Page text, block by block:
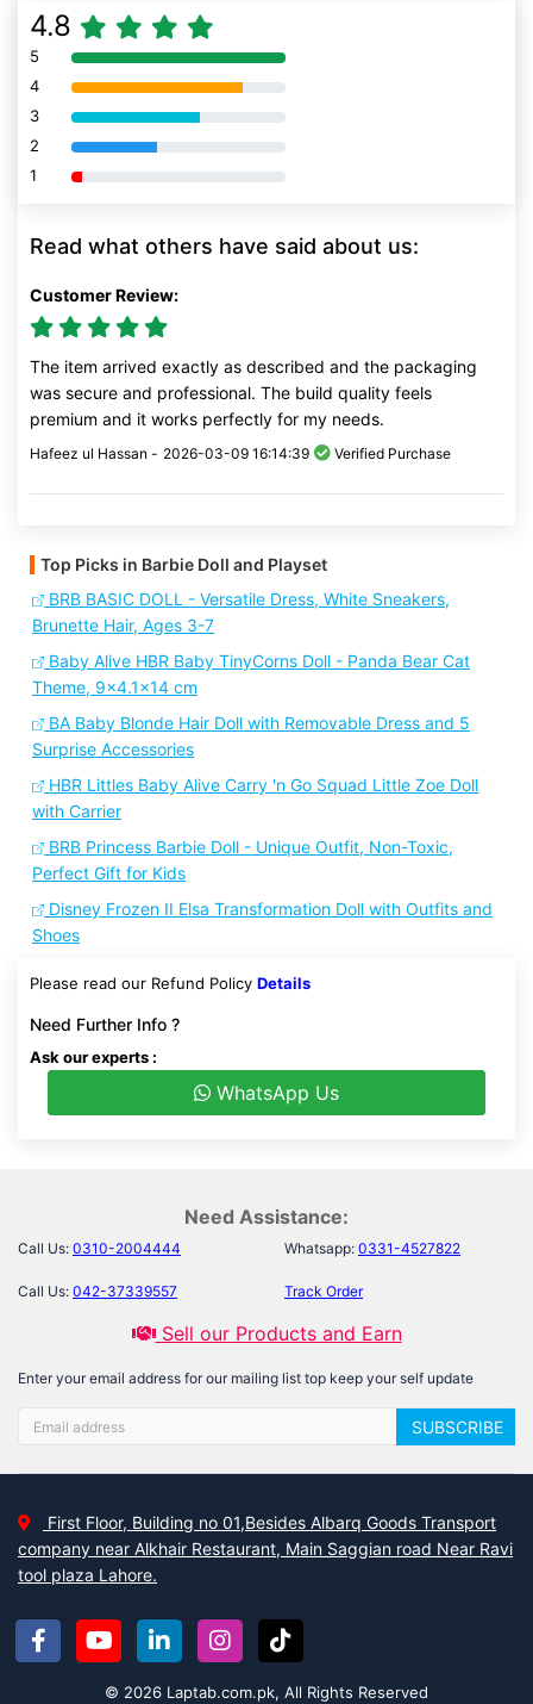
4.8
5 80% Complete (danger)
4 80% Complete (danger)
3 80% Complete (danger)
2 80% Complete (danger)
1 80% Complete (danger)
Read what others have said about us:
Customer Review:
The item arrived exactly as described and the packaging
was secure and professional. The build quality feels
premium and it works perfectly for my needs.
Hafeez ul Hassan - 2026-03-09 16:14:39 Verified Purchase
Top Picks in Barbie Doll and Playset
BRB BASIC DOLL - Versatile Dress, White Sneakers,
Brunette Hair, Ages 3-7
Baby Alive HBR Baby TinyCorns Doll - Panda Bear Cat
Theme, 9x4.1x14 cm
BA Baby Blonde Hair Doll with Removable Dress and 5
Surprise Accessories
HBR Littles Baby Alive Carry 'n Go Squad Little Zoe Doll
with Carrier
BRB Princess Barbie Doll - Unique Outfit, Non-Toxic,
Perfect Gift for Kids
Disney Frozen II Elsa Transformation Doll with Outfits and
Shoes
Please read our Refund Policy Details
Need Further Info ?
Ask our experts :
WhatsApp Us
Need Assistance:
Call Us: 0310-2004444 Whatsapp: 0331-4527822
Call Us: 042-37339557 Track Order
Sell our Products and Earn
Enter your email address for our mailing list top keep your self update
SUBSCRIBE
First Floor, Building no 01,Besides Albarq Goods Transport
company near Alkhair Restaurant, Main Saggian road Near Ravi
tool plaza Lahore.
© 2026 Laptab.com.pk, All Rights Reserved